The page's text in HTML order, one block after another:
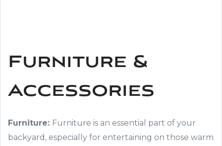
Furniture &
Accessories
Furniture: Furniture is an essential part of your
backyard, especially for entertaining on those warm